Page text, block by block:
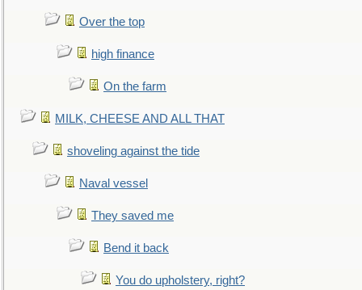
Over the top
high finance
On the farm
MILK, CHEESE AND ALL THAT
shoveling against the tide
Naval vessel
They saved me
Bend it back
You do upholstery, right?